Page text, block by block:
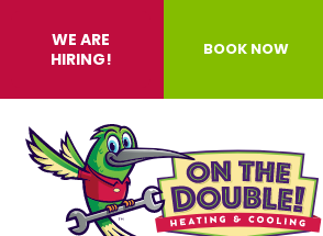
WE ARE
HIRING!
BOOK NOW